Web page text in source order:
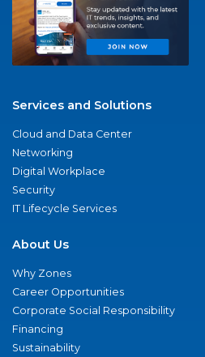
Services and Solutions
Cloud and Data Center
Networking
Digital Workplace
Security
IT Lifecycle Services
About Us
Why Zones
Career Opportunities
Corporate Social Responsibility
Financing
Sustainability